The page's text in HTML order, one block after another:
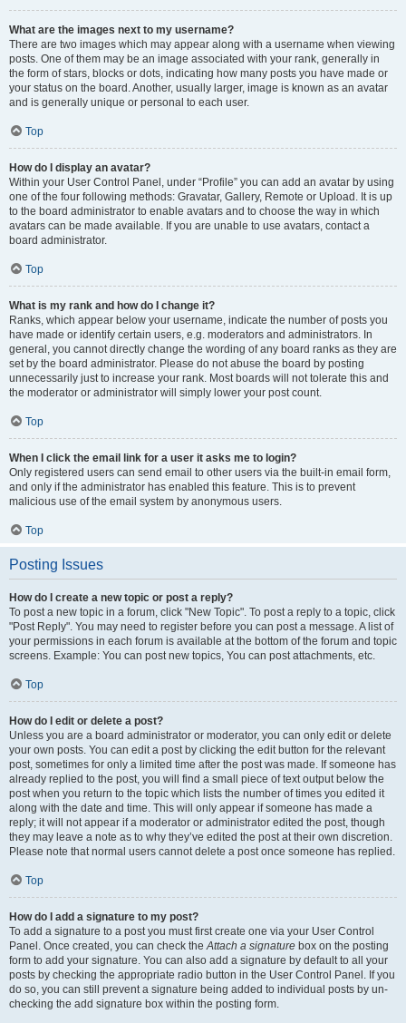
What are the images next to my username?
There are two images which may appear along with a username when viewing
posts. One of them may be an image associated with your rank, generally in
the form of stars, blocks or dots, indicating how many posts you have made or
your status on the board. Another, usually larger, image is known as an avatar
and is generally unique or personal to each user.
Top
How do I display an avatar?
Within your User Control Panel, under “Profile” you can add an avatar by using
one of the four following methods: Gravatar, Gallery, Remote or Upload. It is up
to the board administrator to enable avatars and to choose the way in which
avatars can be made available. If you are unable to use avatars, contact a
board administrator.
Top
What is my rank and how do I change it?
Ranks, which appear below your username, indicate the number of posts you
have made or identify certain users, e.g. moderators and administrators. In
general, you cannot directly change the wording of any board ranks as they are
set by the board administrator. Please do not abuse the board by posting
unnecessarily just to increase your rank. Most boards will not tolerate this and
the moderator or administrator will simply lower your post count.
Top
When I click the email link for a user it asks me to login?
Only registered users can send email to other users via the built-in email form,
and only if the administrator has enabled this feature. This is to prevent
malicious use of the email system by anonymous users.
Top
Posting Issues
How do I create a new topic or post a reply?
To post a new topic in a forum, click "New Topic". To post a reply to a topic, click
"Post Reply". You may need to register before you can post a message. A list of
your permissions in each forum is available at the bottom of the forum and topic
screens. Example: You can post new topics, You can post attachments, etc.
Top
How do I edit or delete a post?
Unless you are a board administrator or moderator, you can only edit or delete
your own posts. You can edit a post by clicking the edit button for the relevant
post, sometimes for only a limited time after the post was made. If someone has
already replied to the post, you will find a small piece of text output below the
post when you return to the topic which lists the number of times you edited it
along with the date and time. This will only appear if someone has made a
reply; it will not appear if a moderator or administrator edited the post, though
they may leave a note as to why they’ve edited the post at their own discretion.
Please note that normal users cannot delete a post once someone has replied.
Top
How do I add a signature to my post?
To add a signature to a post you must first create one via your User Control
Panel. Once created, you can check theAttach a signature box on the posting
form to add your signature. You can also add a signature by default to all your
posts by checking the appropriate radio button in the User Control Panel. If you
do so, you can still prevent a signature being added to individual posts by un-
checking the add signature box within the posting form.